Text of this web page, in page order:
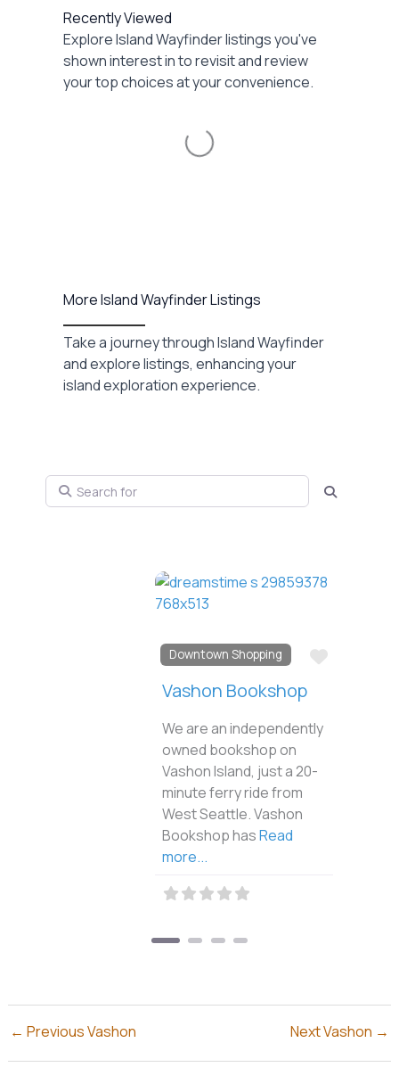
Recently Viewed
Explore Island Wayfinder listings you've
shown interest in to revisit and review
your top choices at your convenience.
Loading...
More Island Wayfinder Listings
Take a journey through Island Wayfinder
and explore listings, enhancing your
island exploration experience.
Search for
Downtown Shopping
Favorite
Vashon Bookshop
We are an independently
owned bookshop on
Vashon Island, just a 20-
minute ferry ride from
West Seattle. Vashon
Bookshop hasRead
more...
← Previous Vashon Next Vashon →